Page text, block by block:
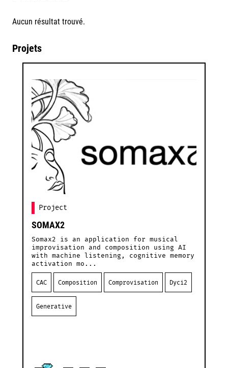
Aucun résultat trouvé.
Projets
Project
SOMAX2
Somax2 is an application for musical
improvisation and composition using AI
with machine listening, cognitive memory
activation mo...
CAC Composition Comprovisation Dyci2
Generative